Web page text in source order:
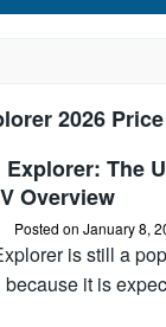
2026 Price
Explorer: The
Overview
Posted on January 8,
is still a
because it is